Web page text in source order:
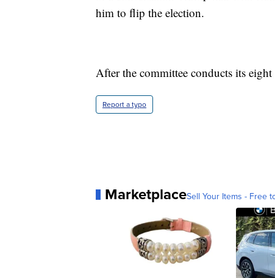
him to flip the election.
After the committee conducts its
Report a typo
MarketplaceSell Your Items - Free